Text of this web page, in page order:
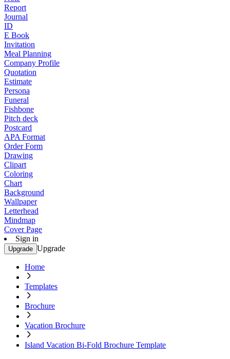
Report
Journal
ID
E Book
Invitation
Meal Planning
Company Profile
Quotation
Estimate
Persona
Funeral
Fishbone
Pitch deck
Postcard
APA Format
Order Form
Drawing
Clipart
Coloring
Chart
Background
Wallpaper
Letterhead
Mindmap
Cover Page
Sign in
Upgrade Upgrade
Home
Templates
Brochure
Vacation Brochure
Island Vacation Bi-Fold Brochure Template